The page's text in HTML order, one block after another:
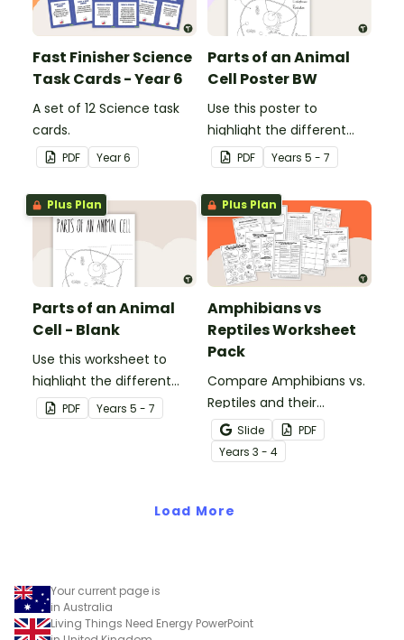
Fast Finisher Science
Task Cards - Year 6
A set of 12 Science task
cards.
PDF Year6
Parts of an Animal
Cell Poster BW
Use this poster to
highlight the different
parts of an animal cell.
PDF Years 5 - 7
Plus Plan
Parts of an Animal
Cell - Blank
Use this worksheet to
highlight the different
parts of an animal cell.
PDF Years 5 - 7
Plus Plan
Amphibians vs
Reptiles Worksheet
Pack
Compare Amphibians vs.
Reptiles and their
characteristics with our
printable animal
comparison worksheets.
Slide
PDF
Years 3 - 4
Load More
Your current page is
in Australia
Living Things Need Energy PowerPoint